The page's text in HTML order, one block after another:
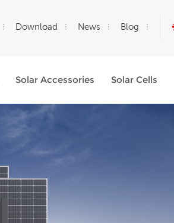
Download News Blog
Solar Accessories Solar Cells